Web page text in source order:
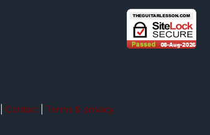
Contact| Terms & privacy